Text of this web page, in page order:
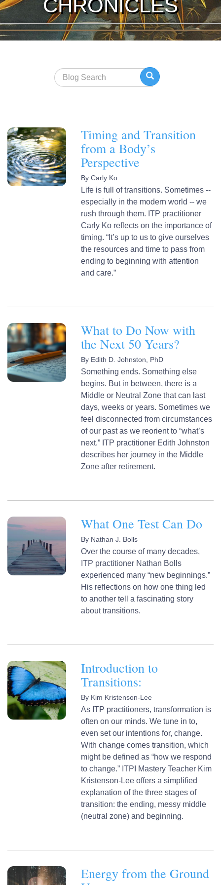
CHRONICLES
Search
Timing and Transition
from a Body’s
Perspective
By Carly Ko
Life is full of transitions. Sometimes --
especially in the modern world -- we
rush through them. ITP practitioner
Carly Ko reflects on the importance of
timing. “It’s up to us to give ourselves
the resources and time to pass from
ending to beginning with attention
and care.”
What to Do Now with
the Next 50 Years?
By Edith D. Johnston, PhD
Something ends. Something else
begins. But in between, there is a
Middle or Neutral Zone that can last
days, weeks or years. Sometimes we
feel disconnected from circumstances
of our past as we reorient to “what’s
next.” ITP practitioner Edith Johnston
describes her journey in the Middle
Zone after retirement.
What One Test Can Do
By Nathan J. Bolls
Over the course of many decades,
ITP practitioner Nathan Bolls
experienced many “new beginnings.”
His reflections on how one thing led
to another tell a fascinating story
about transitions.
Introduction to
Transitions:
By Kim Kristenson-Lee
As ITP practitioners, transformation is
often on our minds. We tune in to,
even set our intentions for, change.
With change comes transition, which
might be defined as “how we respond
to change.” ITPI Mastery Teacher Kim
Kristenson-Lee offers a simplified
explanation of the three stages of
transition: the ending, messy middle
(neutral zone) and beginning.
Energy from the Ground